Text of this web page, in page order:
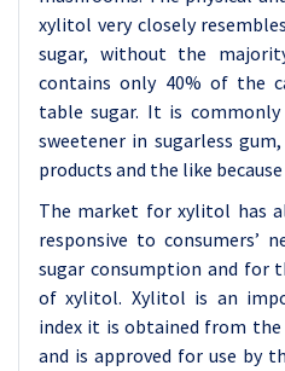
xylitol very closely
sugar, without the
contains only 40% of the
table sugar. It is
sweetener in sugarless
products and the like
The market for xylitol has
responsive to consumers’
sugar consumption and for
of xylitol. Xylitol is an
index it is obtained from
and is approved for use by